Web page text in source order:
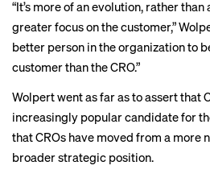
“It’s more of an evolution, rather than
greater focus on the customer,”
better person in the organization to
customer than the CRO.”
Wolpert went as far as to assert that
increasingly popular candidate for
that CROs have moved from a more
broader strategic position.